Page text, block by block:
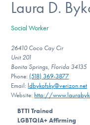
For Professionals
Our Websites
Laura D.
Social Worker
26410 Coco Cay Cir
Unit 201
Bonita Springs, Florida 34135
Phone: (518) 369-3877
Email: ldbykofsky@verizon.net
Website: http://
BTTI Trained
LGBTQIA+ Affirming